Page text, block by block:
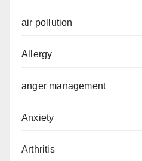
air pollution
Allergy
anger management
Anxiety
Arthritis